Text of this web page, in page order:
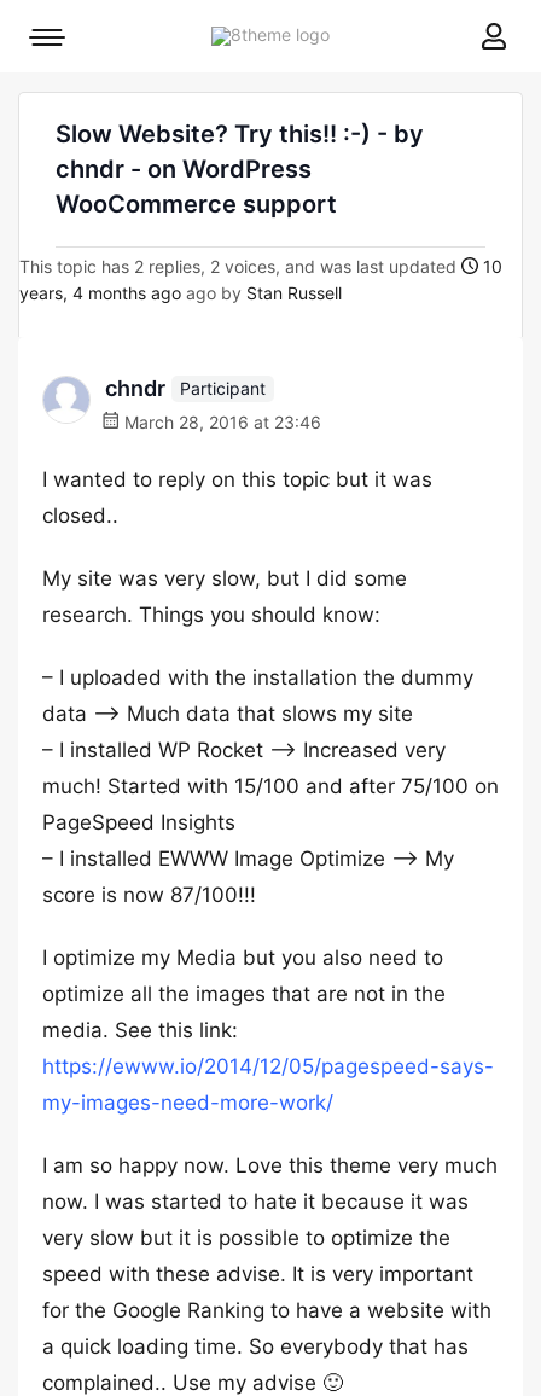
8theme
Mobile
Slow Website? Try this!! :-) - by
chndr - on WordPress
WooCommerce support
This topic has 2 replies, 2 voices, and was last updated
10
years, 4 months ago ago by Stan Russell
chndr
Participant
March 28, 2016 at 23:46
I wanted to reply on this topic but it was
closed..
My site was very slow, but I did some
research. Things you should know:
– I uploaded with the installation the dummy
data –> Much data that slows my site
– I installed WP Rocket –> Increased very
much! Started with 15/100 and after 75/100 on
PageSpeed Insights
– I installed EWWW Image Optimize –> My
score is now 87/100!!!
I optimize my Media but you also need to
optimize all the images that are not in the
media. See this link:
https://ewww.io/2014/12/05/pagespeed-says-
my-images-need-more-work/
I am so happy now. Love this theme very much
now. I was started to hate it because it was
very slow but it is possible to optimize the
speed with these advise. It is very important
for the Google Ranking to have a website with
a quick loading time. So everybody that has
complained.. Use my advise 🙂